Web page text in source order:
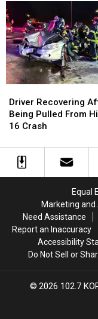
Cody
Debuts
at
National
Night
Out
Cody
Debuts
at
National
Night
Out
Recovering
After
Being
From
Highway
Driver Recovering
Being Pulled From
16 Crash
Recovering
After
Being
From
Highway
Equal
Marketing
Need Assistance
Report an Inaccuracy
Accessibility
Do Not Sell or
2026 102.7